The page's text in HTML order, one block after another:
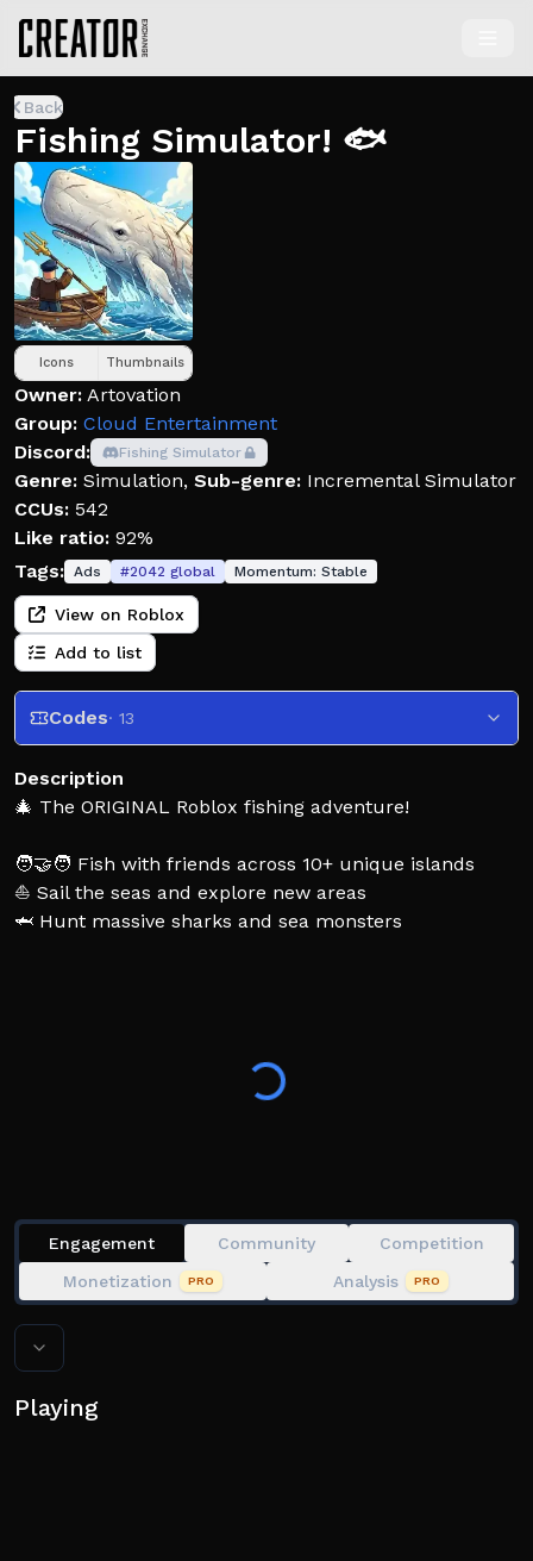
Back
Fishing Simulator! 🐟
Icons Thumbnails
Owner: Artovation
Group: Cloud Entertainment
Discord:
Fishing Simulator
Genre: Simulation, Sub-genre: Incremental Simulator
CCUs: 542
Like ratio: 92%
Tags: Ads #2042 global Momentum: Stable
View on Roblox
Add to list
Codes· 13
Description
🎄 The ORIGINAL Roblox fishing adventure!
🧑‍🤝‍🧑 Fish with friends across 10+ unique islands
⛵ Sail the seas and explore new areas
🦈 Hunt massive sharks and sea monsters
- Wait for a bite, and click as soon as you see it!
- Keep clicking multiple times to keep the line in the
Engagement Community
Competition
Monetization
PRO Analysis PRO
Playing